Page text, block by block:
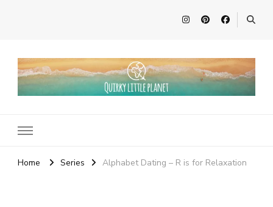
Home Series Alphabet Dating – R is for Relaxation